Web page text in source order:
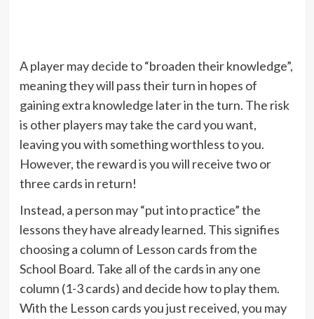
A player may decide to “broaden their knowledge”,
meaning they will pass their turn in hopes of
gaining extra knowledge later in the turn. The risk
is other players may take the card you want,
leaving you with something worthless to you.
However, the reward is you will receive two or
three cards in return!
Instead, a person may “put into practice” the
lessons they have already learned. This signifies
choosing a column of Lesson cards from the
School Board. Take all of the cards in any one
column (1-3 cards) and decide how to play them.
With the Lesson cards you just received, you may